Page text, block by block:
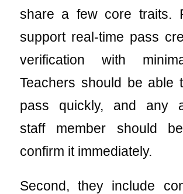
share a few core traits.
support real-time pass
verification with
Teachers should be able
pass quickly, and any
staff member should
confirm it immediately.
Second, they include